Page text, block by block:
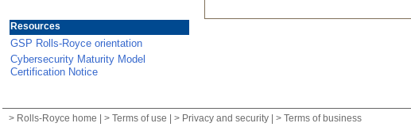
Resources
GSP Rolls-Royce orientation
Cybersecurity Maturity Model
Certification Notice
> Rolls-Royce home | > Terms of use | > Privacy and security | > Terms of business